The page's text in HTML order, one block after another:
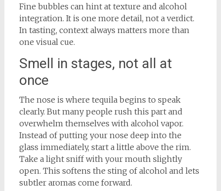
Fine bubbles can hint at texture and alcohol
integration. It is one more detail, not a verdict.
In tasting, context always matters more than
one visual cue.
Smell in stages, not all at
once
The nose is where tequila begins to speak
clearly. But many people rush this part and
overwhelm themselves with alcohol vapor.
Instead of putting your nose deep into the
glass immediately, start a little above the rim.
Take a light sniff with your mouth slightly
open. This softens the sting of alcohol and lets
subtler aromas come forward.